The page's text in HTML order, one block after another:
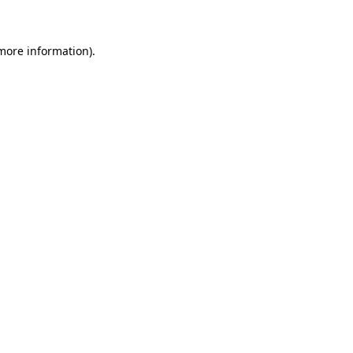
information).